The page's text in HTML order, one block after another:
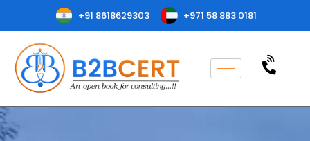
+91 8618629303 +971 58 883 0181